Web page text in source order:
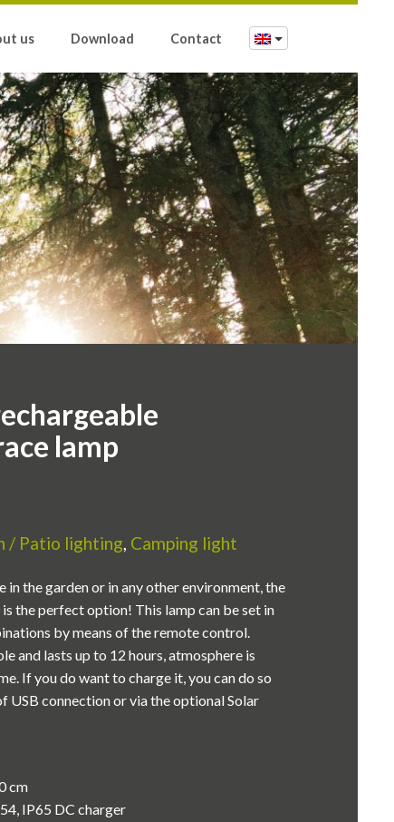
us Download Contact
lamp
/ Patio lighting, Camping light
in the garden or in any other environment, the
the perfect option! This lamp can be set in
by means of the remote control.
and lasts up to 12 hours, atmosphere is
If you do want to charge it, you can do so
USB connection or via the optional Solar
cm
IP65 DC charger